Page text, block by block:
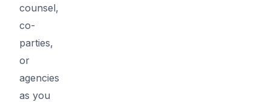
counsel,
co-
parties,
or
agencies
as you